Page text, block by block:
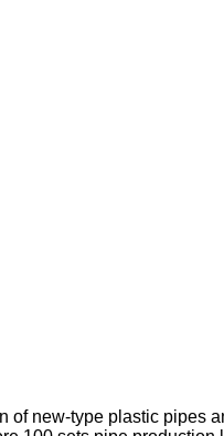
new-type plastic pipes